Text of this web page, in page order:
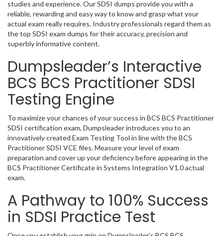
studies and experience. Our SDSI dumps provide you with a
reliable, rewarding and easy way to know and grasp what your
actual exam really requires. Industry professionals regard them as
the top SDSI exam dumps for their accuracy, precision and
superbly informative content.
Dumpsleader’s Interactive
BCS BCS Practitioner SDSI
Testing Engine
To maximize your chances of your success in BCS BCS Practitioner
SDSI certification exam, Dumpsleader introduces you to an
innovatively created Exam Testing Tool in line with the BCS
Practitioner SDSI VCE files. Measure your level of exam
preparation and cover up your deficiency before appearing in the
BCS Practitioner Certificate in Systems Integration V1.0 actual
exam.
A Pathway to 100% Success
in SDSI Practice Test